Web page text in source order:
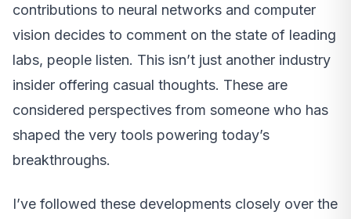
contributions to neural networks and computer
vision decides to comment on the state of leading
labs, people listen. This isn’t just another industry
insider offering casual thoughts. These are
considered perspectives from someone who has
shaped the very tools powering today’s
breakthroughs.
I’ve followed these developments closely over the